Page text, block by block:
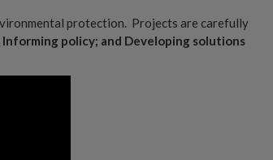
protection. Projects are carefully
policy; and Developing solutions